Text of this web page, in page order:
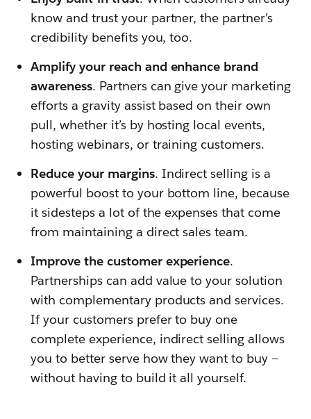
know and trust your partner, the partner’s
credibility benefits you, too.
Amplify your reach and enhance brand
awareness. Partners can give your marketing
efforts a gravity assist based on their own
pull, whether it’s by hosting local events,
hosting webinars, or training customers.
Reduce your margins. Indirect selling is a
powerful boost to your bottom line, because
it sidesteps a lot of the expenses that come
from maintaining a direct sales team.
Improve the customer experience.
Partnerships can add value to your solution
with complementary products and services.
If your customers prefer to buy one
complete experience, indirect selling allows
you to better serve how they want to buy —
without having to build it all yourself.